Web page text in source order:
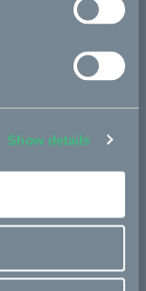
Show details